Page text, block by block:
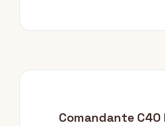
Comandante C40